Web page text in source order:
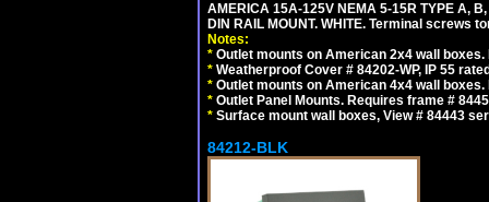
AMERICA 15A-125V NEMA 5-15R TYPE A,
DIN RAIL MOUNT. WHITE. Terminal screws
Notes:
* Outlet mounts on American 2x4 wall
* Weatherproof Cover # 84202-WP, IP 55
* Outlet mounts on American 4x4 wall
* Outlet Panel Mounts. Requires frame #
* Surface mount wall boxes, View # 84443
84212-BLK